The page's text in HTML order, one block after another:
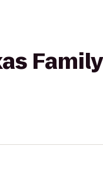
Family